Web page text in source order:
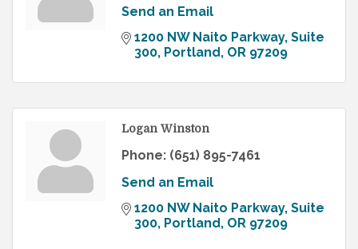
Send an Email
1200 NW Naito Parkway Suite
300 Portland OR 97209
Logan Winston
Phone: (651) 895-7461
Send an Email
1200 NW Naito Parkway Suite
300 Portland OR 97209